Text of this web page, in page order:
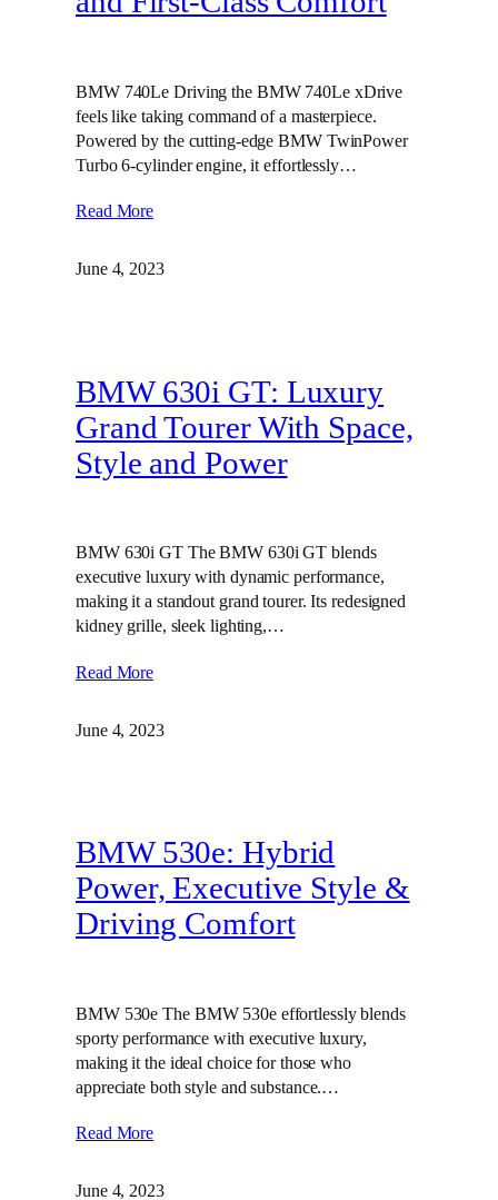
BMW 740Le Driving the BMW 740Le xDrive
feels like taking command of a masterpiece.
Powered by the cutting-edge BMW TwinPower
Turbo 6-cylinder engine, it effortlessly…
Read More
June 4, 2023
BMW 630i GT: Luxury
Grand Tourer With Space,
Style and Power
BMW 630i GT The BMW 630i GT blends
executive luxury with dynamic performance,
making it a standout grand tourer. Its redesigned
kidney grille, sleek lighting,…
Read More
June 4, 2023
BMW 530e: Hybrid
Power, Executive Style &
Driving Comfort
BMW 530e The BMW 530e effortlessly blends
sporty performance with executive luxury,
making it the ideal choice for those who
appreciate both style and substance.…
Read More
June 4, 2023